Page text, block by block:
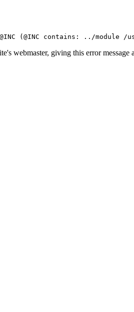
webmaster, giving this error message